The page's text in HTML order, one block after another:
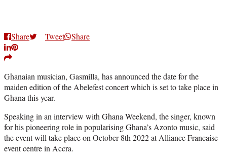
Share Tweet Share
Ghanaian musician, Gasmilla, has announced the date for the
maiden edition of the Abelefest concert which is set to take place in
Ghana this year.
Speaking in an interview with Ghana Weekend, the singer, known
for his pioneering role in popularising Ghana’s Azonto music, said
the event will take place on October 8th 2022 at Alliance Francaise
event centre in Accra.